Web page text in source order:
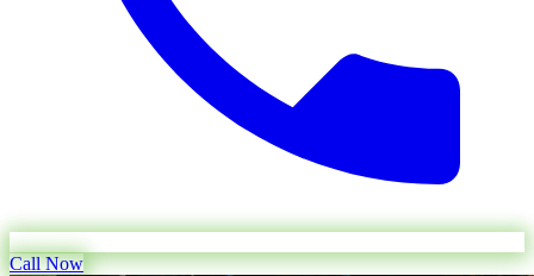
Call Now